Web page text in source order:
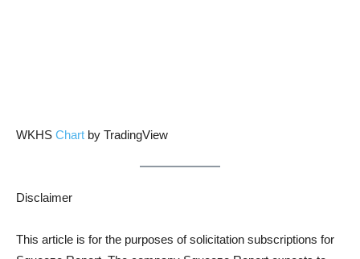
WKHS Chart by TradingView
Disclaimer
This article is for the purposes of solicitation subscriptions for